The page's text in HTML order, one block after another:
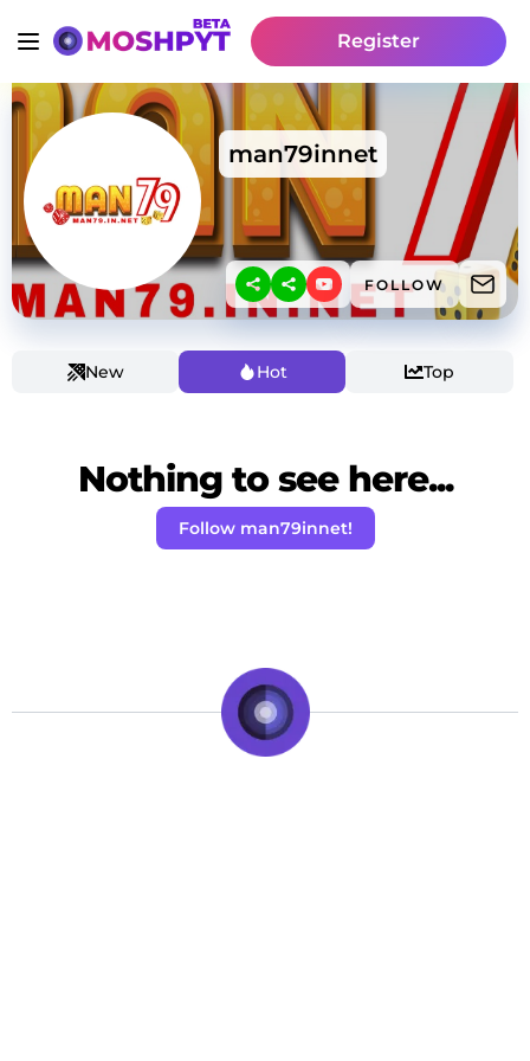
Register
man79innet
FOLLOW
New Hot Top
Nothing to see here...
Follow man79innet!